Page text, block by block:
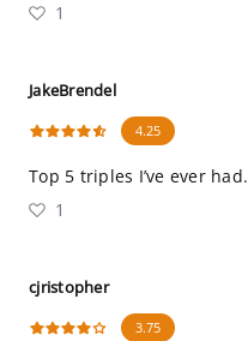
1
JakeBrendel
4.25
Top 5 triples I’ve ever had.
1
cjristopher
3.75